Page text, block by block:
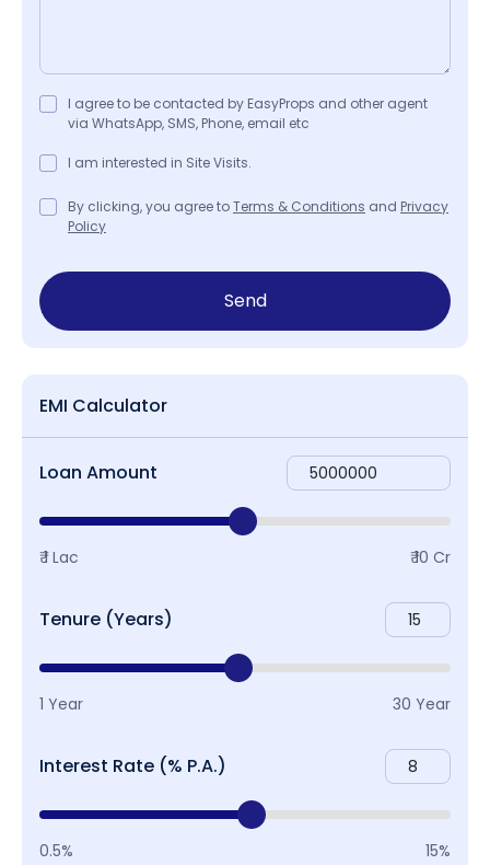
I agree to be contacted by EasyProps and other agent
via WhatsApp, SMS, Phone, email etc
I am interested in Site Visits.
By clicking, you agree toTerms & Conditions and Privacy
Policy
Send
EMI Calculator
Loan Amount
₹ 1 Lac ₹ 10 Cr
Tenure (Years)
1 Year 30 Year
Interest Rate (% P.A.)
0.5% 15%